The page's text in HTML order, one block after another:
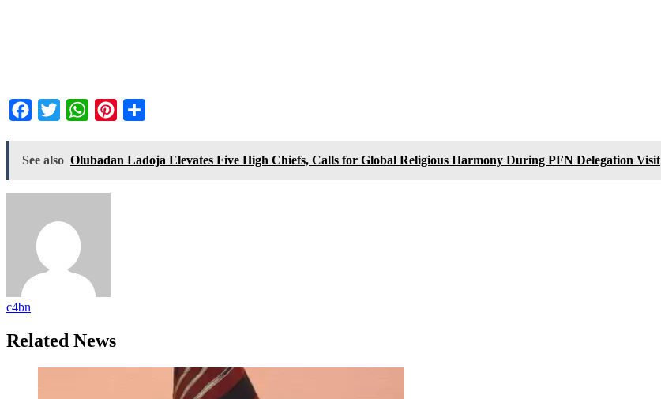
Facebook
Twitter WhatsApp
Pinterest
See also Olubadan Ladoja Elevates Five High Chiefs, Calls for Global Religious Harmony During PFN Delegation Visit
c4bn
Related News